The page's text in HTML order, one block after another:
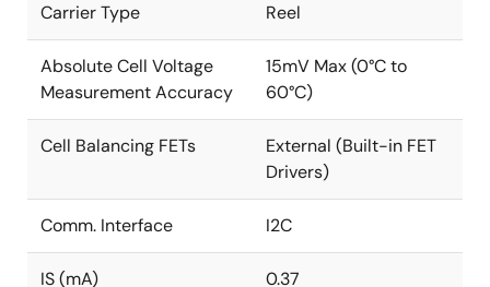
Carrier Type Reel
Absolute Cell Voltage
Measurement Accuracy
15mV Max (0°C to
60°C)
Cell Balancing FETs
External (Built-in FET
Drivers)
Comm. Interface I2C
IS (mA) 0.37